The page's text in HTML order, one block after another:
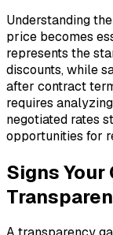
Understanding
price becomes
represents the
discounts, while
after contract
requires
negotiated rates
opportunities for
Signs Your